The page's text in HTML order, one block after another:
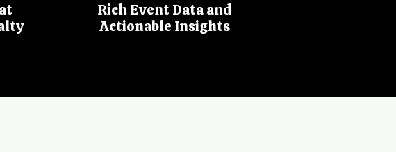
Rich Event Data and
Actionable Insights